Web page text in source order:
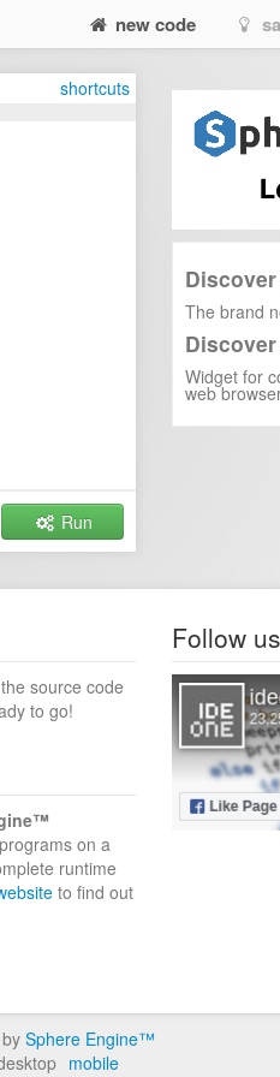
new code
shortcuts
Run
Discover
The brand
Discover
Widget for
web
source code
to go!
on a
runtime
to find out
Follow us
Sphere Engine™
mobile